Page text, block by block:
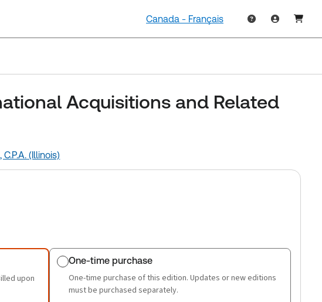
Canada - Français
Acquisitions and Related
(Illinois)
upon
One-time purchase
One-time purchase of this edition. Updates or new editions
must be purchased separately.